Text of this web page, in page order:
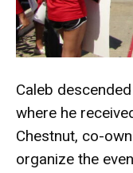
Caleb
where he
Chestnut, co-
organize the